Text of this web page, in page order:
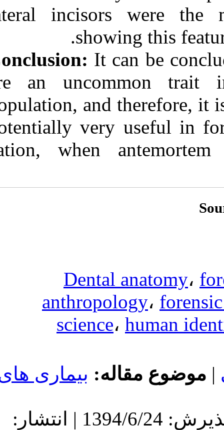
lateral
Conclusion:It
are an
population,
potentially
cation, when
science
بیماری های
دریافت: 1394/6/24 | پذیرش: 1394/6/24 | انتشار: